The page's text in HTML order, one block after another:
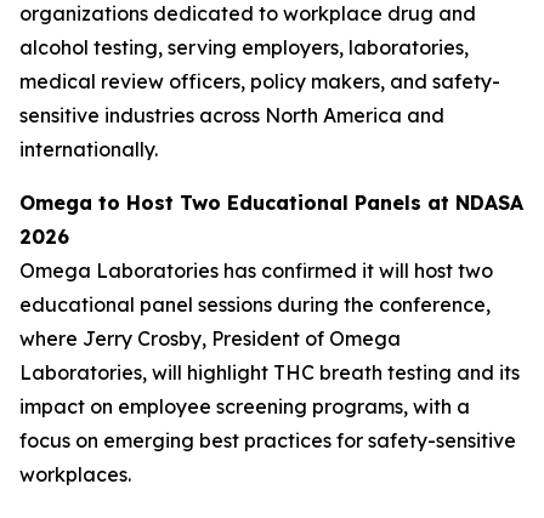
organizations dedicated to workplace drug and
alcohol testing, serving employers, laboratories,
medical review officers, policy makers, and safety-
sensitive industries across North America and
internationally.
Omega to Host Two Educational Panels at NDASA
2026
Omega Laboratories has confirmed it will host two
educational panel sessions during the conference,
where Jerry Crosby, President of Omega
Laboratories, will highlight THC breath testing and its
impact on employee screening programs, with a
focus on emerging best practices for safety-sensitive
workplaces.